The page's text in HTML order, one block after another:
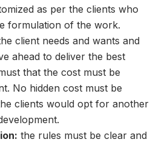
as per the clients who
formulation of the work.
client needs and wants and
ahead to deliver the best
that the cost must be
No hidden cost must be
clients would opt for another
the rules must be clear and